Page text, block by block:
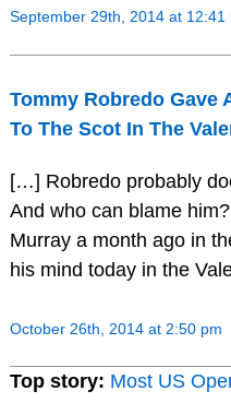
September 29th, 2014 at 12:41
Tommy Robredo Gave
To The Scot In The
[…] Robredo probably
And who can blame
Murray a month ago in
his mind today in the
October 26th, 2014 at 2:50 pm
Top story: Most US